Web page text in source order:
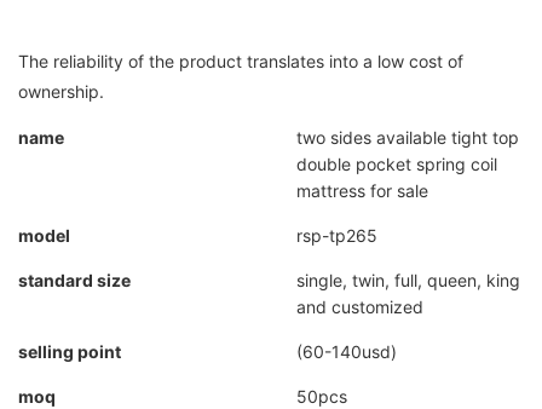
The reliability of the product translates into a low cost of
ownership.
name
two sides available tight top
double pocket spring coil
mattress for sale
model rsp-tp265
standard size
single, twin, full, queen, king
and customized
selling point (60-140usd)
moq 50pcs